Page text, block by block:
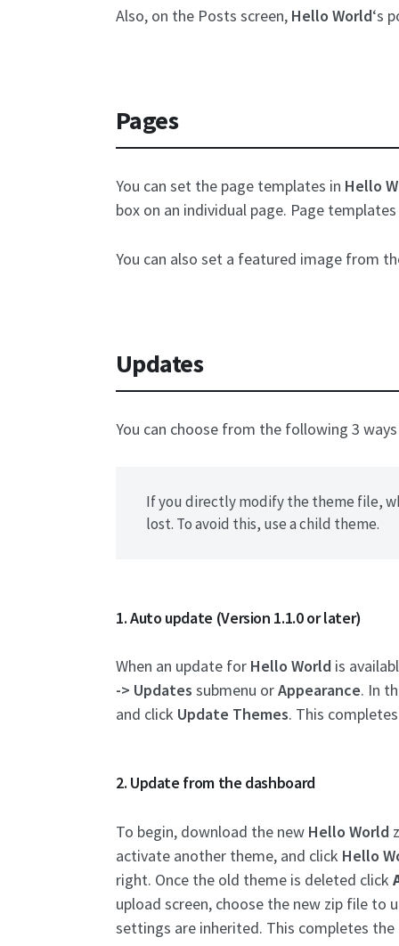
Also, on the Posts screen, Hello World‘s
Pages
You can set the page templates in Hello
box on an individual page. Page
You can also set a featured image from
Updates
You can choose from the following 3
If you directly modify the theme file,
lost. To avoid this, use a child theme.
1. Auto update (Version 1.1.0 or later)
When an update for Hello World is
-> Updates submenu orAppearance. In
and click Update Themes. This
2. Update from the dashboard
To begin, download the new Hello World
activate another theme, and click Hello
right. Once the old theme is deleted click
upload screen, choose the new zip file
settings are inherited. This completes the